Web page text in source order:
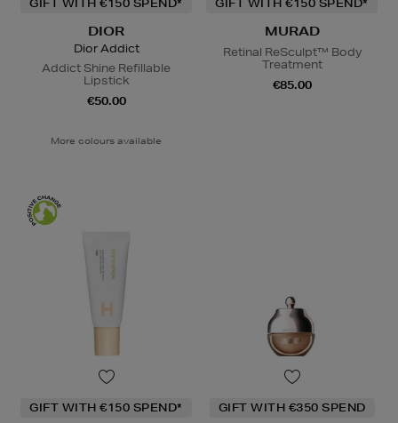
DIOR
Dior Addict
Addict Shine Refillable
Lipstick
€50.00
More colours available
MURAD
Retinal ReSculpt™ Body
Treatment
€85.00
GIFT WITH €150 SPEND* GIFT WITH €350 SPEND